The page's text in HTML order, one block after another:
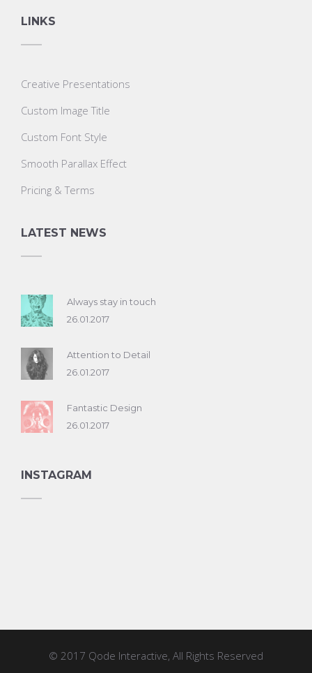
LINKS
Creative Presentations
Custom Image Title
Custom Font Style
Smooth Parallax Effect
Pricing & Terms
LATEST NEWS
Always stay in touch
26.01.2017
Attention to Detail
26.01.2017
Fantastic Design
26.01.2017
INSTAGRAM
© 2017 Qode Interactive, All Rights Reserved